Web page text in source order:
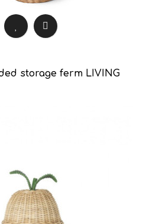
storage ferm LIVING